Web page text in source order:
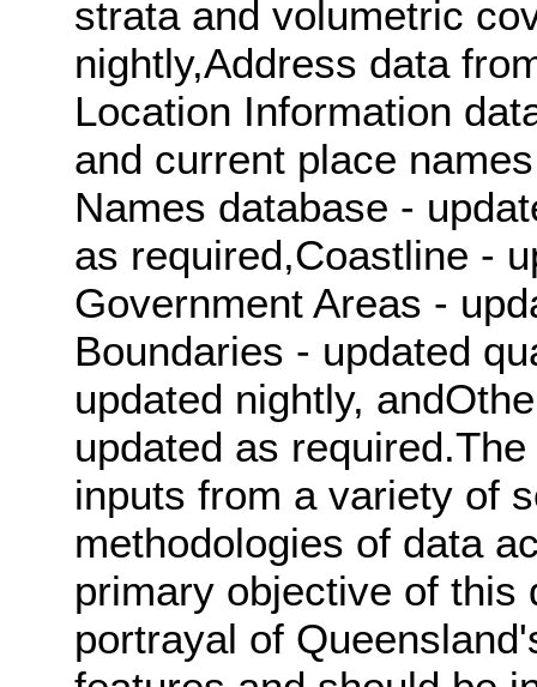
strata and volumetric
nightly,Address data
Location Information
and current place
Names database -
as required,Coastline -
Government Areas -
Boundaries - updated
updated nightly,
updated as
inputs from a variety of
methodologies of data
primary objective of this
portrayal of